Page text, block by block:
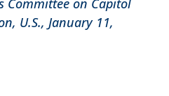
U.S., January 11,